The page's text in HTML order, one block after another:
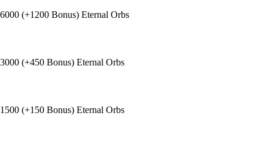
6000 (+1200 Bonus) Eternal Orbs
3000 (+450 Bonus) Eternal Orbs
1500 (+150 Bonus) Eternal Orbs